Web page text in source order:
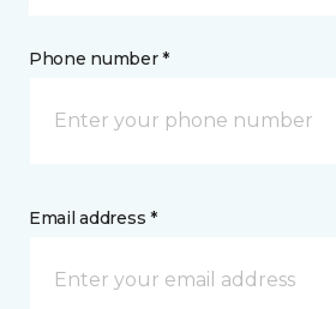
Phone number *
Email address *